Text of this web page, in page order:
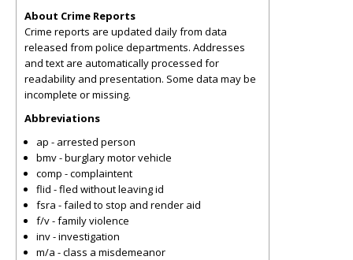
About Crime Reports
Crime reports are updated daily from data
released from police departments. Addresses
and text are automatically processed for
readability and presentation. Some data may be
incomplete or missing.
Abbreviations
ap - arrested person
bmv - burglary motor vehicle
comp - complaintent
flid - fled without leaving id
fsra - failed to stop and render aid
f/v - family violence
inv - investigation
m/a - class a misdemeanor